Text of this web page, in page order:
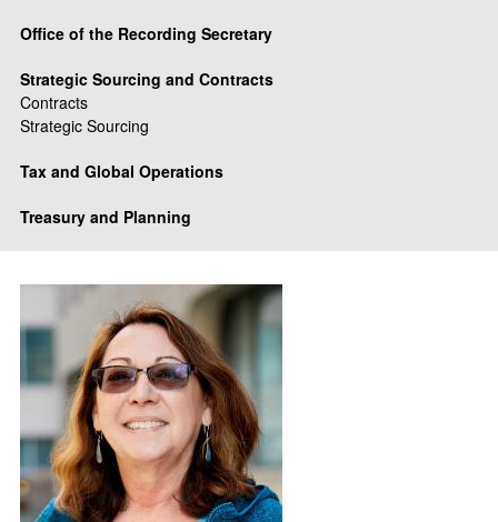
Office of the Recording Secretary
Strategic Sourcing and Contracts
Contracts
Strategic Sourcing
Tax and Global Operations
Treasury and Planning